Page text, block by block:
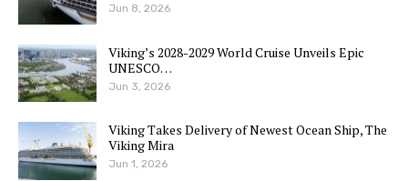
Jun 8, 2026
Viking’s 2028-2029 World Cruise Unveils Epic
UNESCO…
Jun 3, 2026
Viking Takes Delivery of Newest Ocean Ship, The
Viking Mira
Jun 1, 2026